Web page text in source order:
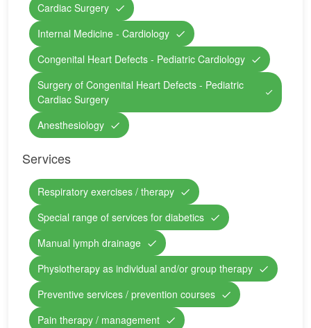
Cardiac Surgery
Internal Medicine - Cardiology
Congenital Heart Defects - Pediatric Cardiology
Surgery of Congenital Heart Defects - Pediatric
Cardiac Surgery
Anesthesiology
Services
Respiratory exercises / therapy
Special range of services for diabetics
Manual lymph drainage
Physiotherapy as individual and/or group therapy
Preventive services / prevention courses
Pain therapy / management